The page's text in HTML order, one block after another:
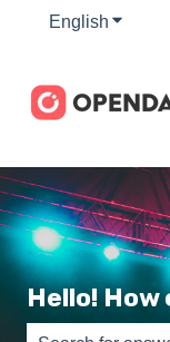
English Show
Hello! How